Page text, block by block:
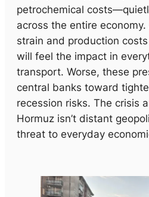
petrochemical
across the entire
strain and production
will feel the impact in
transport. Worse, these
central banks toward
recession risks. The crisis
Hormuz isn’t distant
threat to everyday